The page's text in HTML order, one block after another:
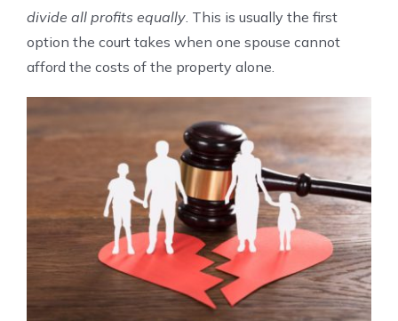
divide all profits equally. This is usually the first
option the court takes when one spouse cannot
afford the costs of the property alone.